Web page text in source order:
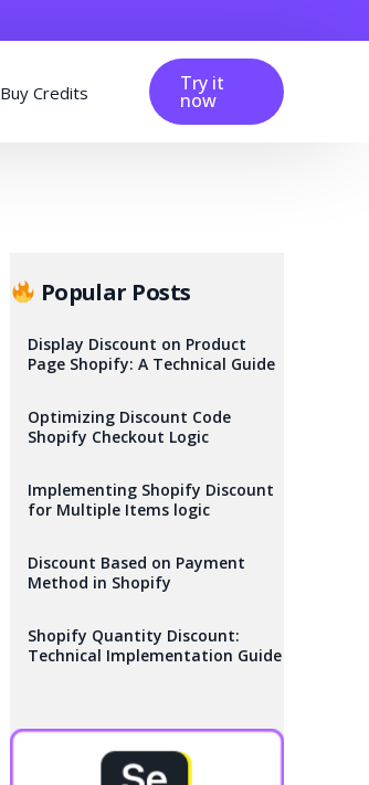
Buy Credits Try it
now
Popular Posts
Display Discount on Product
Page Shopify: A Technical Guide
Optimizing Discount Code
Shopify Checkout Logic
Implementing Shopify Discount
for Multiple Items logic
Discount Based on Payment
Method in Shopify
Shopify Quantity Discount:
Technical Implementation Guide